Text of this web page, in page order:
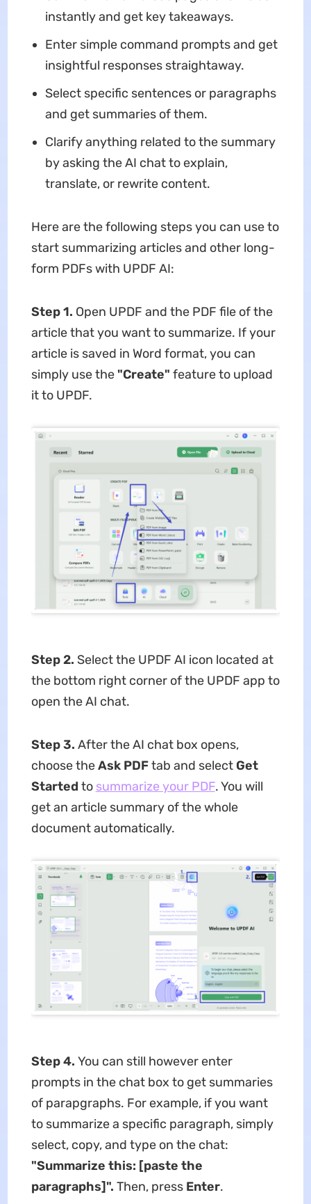
instantly and get key takeaways.
Enter simple command prompts and get
insightful responses straightaway.
Select specific sentences or paragraphs
and get summaries of them.
Clarify anything related to the summary
by asking the AI chat to explain,
translate, or rewrite content.
Here are the following steps you can use to
start summarizing articles and other long-
form PDFs with UPDF AI:
Step 1. Open UPDF and the PDF file of the
article that you want to summarize. If your
article is saved in Word format, you can
simply use the "Create" feature to upload
it to UPDF.
Step 2. Select the UPDF AI icon located at
the bottom right corner of the UPDF app to
open the AI chat.
Step 3. After the AI chat box opens,
choose theAsk PDFtab and select Get
Started to summarize your PDF. You will
get an article summary of the whole
document automatically.
Step 4. You can still however enter
prompts in the chat box to get summaries
of parapgraphs. For example, if you want
to summarize a specific paragraph, simply
select, copy, and type on the chat:
"Summarize this: [paste the
paragraphs] ". Then, press Enter.